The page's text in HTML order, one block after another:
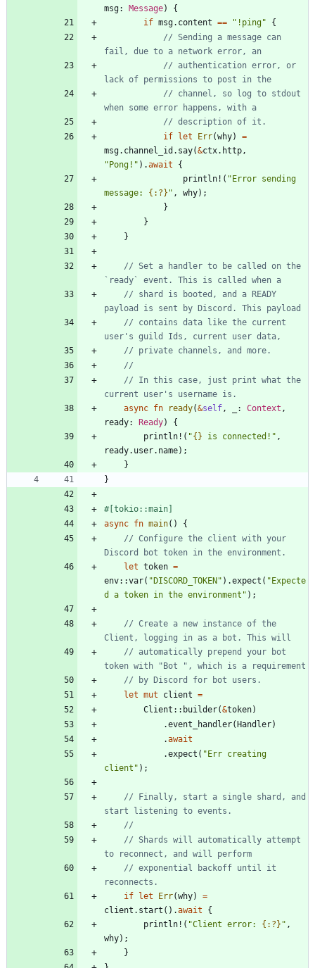
msg: Message)
{
if msg. content == " !ping"
{
// Sending a message can
// authentication error, or
// channel, so log to stdout
if let Err(why)
=
msg. channel_id . say(&ctx. http ,
"Pong! " ) .await
{
println! ( "Error sending
message: {:?} " , why) ;
}
}
}
// Set a handler to be called on the
// shard is booted, and a READY
// contains data like the current
// In this case, just print what the
async fn ready(&self , : Context ,
ready: Ready)
{
println! ( "{} is connected! " ,
ready. user. name) ;
}
}
#[tokio::main]
async fn main( )
{
// Configure the client with your
let token =
env::var( "DISCORD_TOKEN" ) .expect ( "Expecte
d a token in the environment " ) ;
// Create a new instance of the
// automatically prepend your bot
let mut client =
Client :: builder(&token)
.event_handler(Handler)
.await
.expect ( "Err creating
client " ) ;
// Finally, start a single shard, and
// Shards will automatically attempt
// exponential backoff until it
if let Err(why)
=
client . start ( ) .await
{
println! ( "Client error: {:?} " ,
why) ;
}